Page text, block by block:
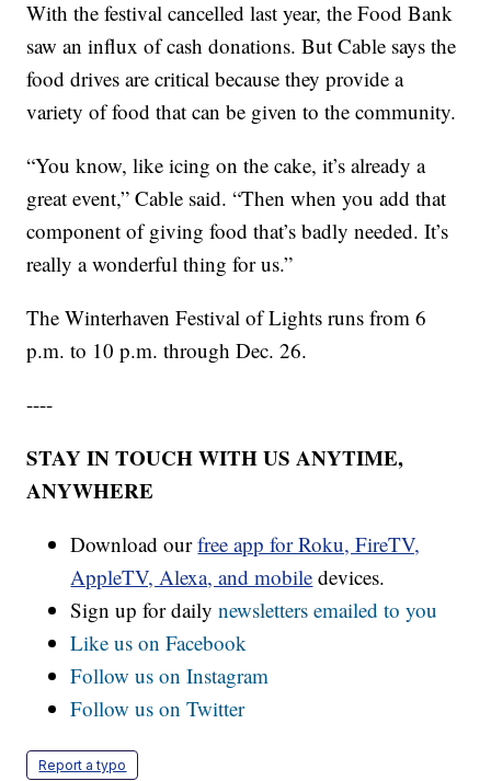
With the festival cancelled last year, the Food Bank
saw an influx of cash donations. But Cable says the
food drives are critical because they provide a
variety of food that can be given to the community.
“You know, like icing on the cake, it’s already a
great event,” Cable said. “Then when you add that
component of giving food that’s badly needed. It’s
really a wonderful thing for us.”
The Winterhaven Festival of Lights runs from 6
p.m. to 10 p.m. through Dec. 26.
----
STAY IN TOUCH WITH US ANYTIME,
ANYWHERE
Download ourfree app for Roku, FireTV,
AppleTV, Alexa, and mobile devices.
Sign up for dailynewsletters emailed to you
Like us on Facebook
Follow us on Instagram
Follow us on Twitter
Report a typo